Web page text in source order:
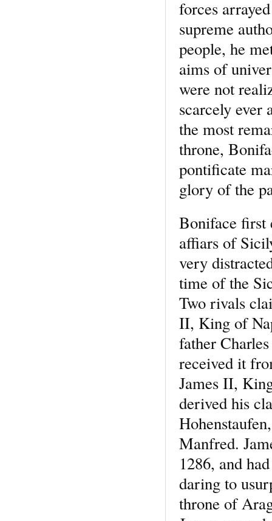
forces
supreme
people, he
aims of
were not
scarcely ever
the most
throne,
pontificate
glory of the
Boniface first
affiars of
very
time of the
Two rivals
II, King of
father
received it
James II,
derived his
Manfred.
1286, and
daring to
throne of